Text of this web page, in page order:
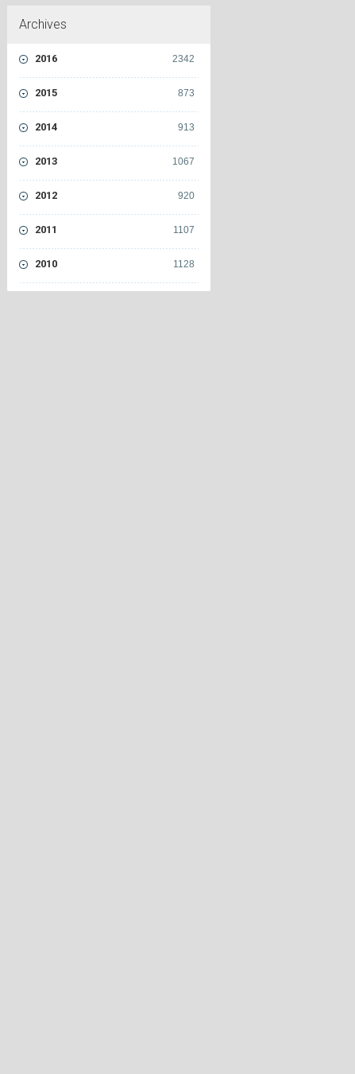
Archives
2342
2016
873
2015
913
2014
1067
2013
920
2012
1107
2011
1128
2010